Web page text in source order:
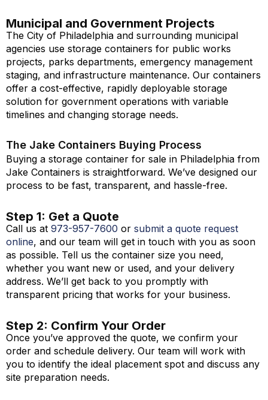
Municipal and Government Projects
The City of Philadelphia and surrounding municipal
agencies use storage containers for public works
projects, parks departments, emergency management
staging, and infrastructure maintenance. Our containers
offer a cost-effective, rapidly deployable storage
solution for government operations with variable
timelines and changing storage needs.
The Jake Containers Buying Process
Buying a storage container for sale in Philadelphia from
Jake Containers is straightforward. We’ve designed our
process to be fast, transparent, and hassle-free.
Step 1: Get a Quote
Call us at 973-957-7600 or submit a quote request
online, and our team will get in touch with you as soon
as possible. Tell us the container size you need,
whether you want new or used, and your delivery
address. We’ll get back to you promptly with
transparent pricing that works for your business.
Step 2: Confirm Your Order
Once you’ve approved the quote, we confirm your
order and schedule delivery. Our team will work with
you to identify the ideal placement spot and discuss any
site preparation needs.